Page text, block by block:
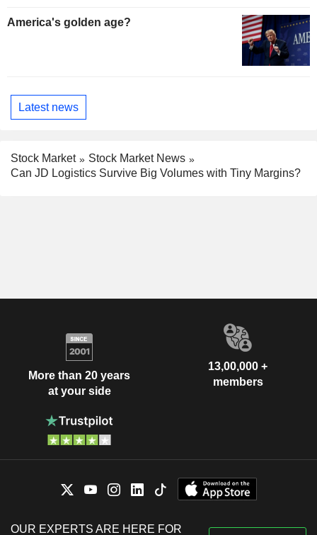
America's golden age?
Latest news
Stock Market
Stock Market News
Can JD Logistics Survive Big Volumes with Tiny Margins?
More than 20 years
at your side
13,00,000 +
members
OUR EXPERTS ARE HERE FOR